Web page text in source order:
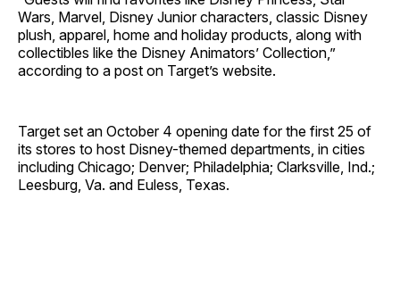
Wars, Marvel, Disney Junior characters, classic Disney
plush, apparel, home and holiday products, along with
collectibles like the Disney Animators’ Collection,”
according to a post on Target’s website.
Target set an October 4 opening date for the first 25 of
its stores to host Disney-themed departments, in cities
including Chicago; Denver; Philadelphia; Clarksville, Ind.;
Leesburg, Va. and Euless, Texas.